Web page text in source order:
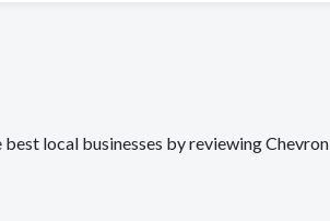
local businesses by reviewing Chevron